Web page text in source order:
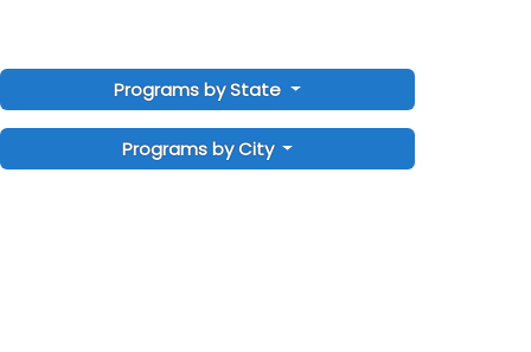
Programs by State
Programs by City